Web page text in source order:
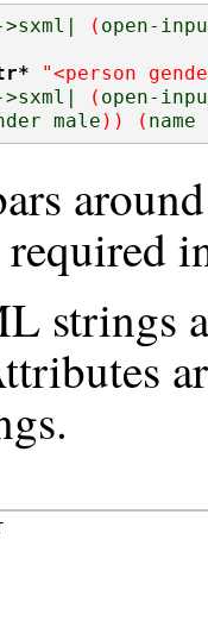
>sxml| ( open-
"<person
>sxml| ( open-
male )) (
required
strings